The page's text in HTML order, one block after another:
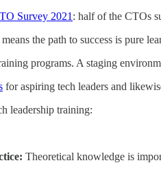
Survey 2021 : half of the CTOs
the path to success is pure
programs. A staging
for aspiring tech leaders and
leadership training:
Theoretical knowledge is